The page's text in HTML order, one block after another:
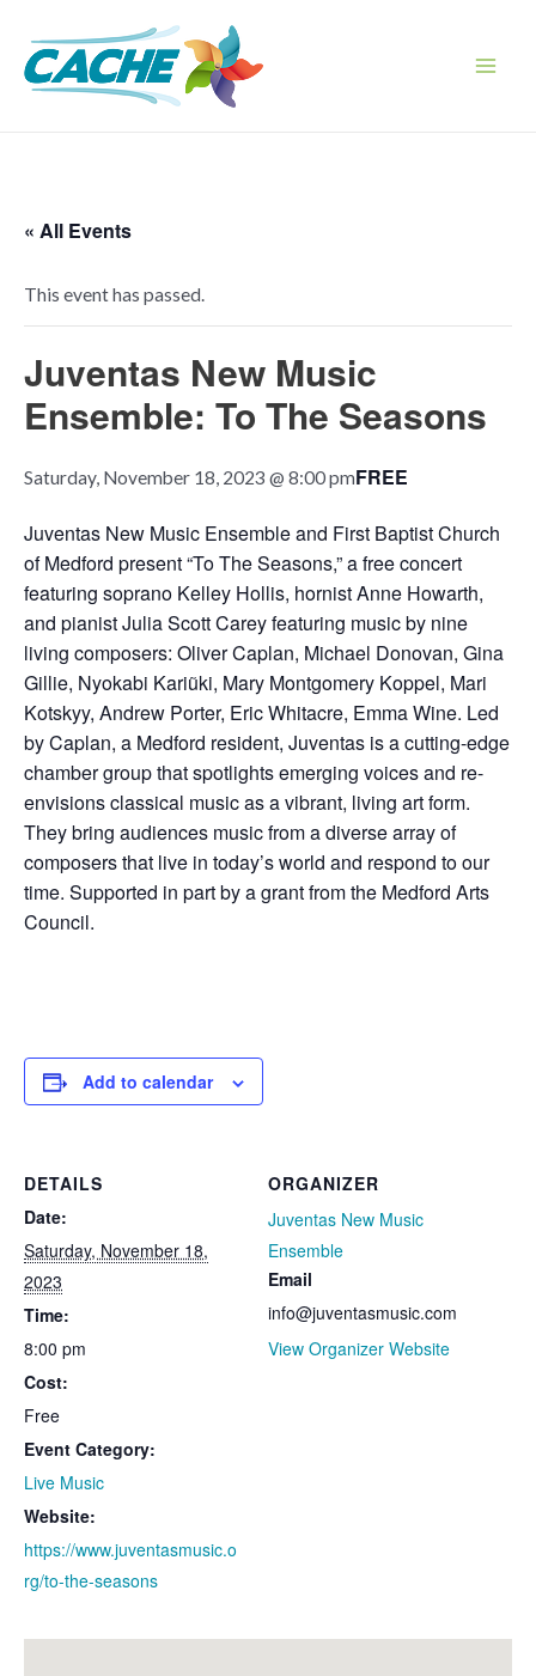
content
« All Events
This event has passed.
Juventas New Music
Ensemble: To The Seasons
Saturday, November 18, 2023 @ 8:00 pmFREE
Juventas New Music Ensemble and First Baptist Church
of Medford present “To The Seasons,” a free concert
featuring soprano Kelley Hollis, hornist Anne Howarth,
and pianist Julia Scott Carey featuring music by nine
living composers: Oliver Caplan, Michael Donovan, Gina
Gillie, Nyokabi Kariũki, Mary Montgomery Koppel, Mari
Kotskyy, Andrew Porter, Eric Whitacre, Emma Wine. Led
by Caplan, a Medford resident, Juventas is a cutting-edge
chamber group that spotlights emerging voices and re-
envisions classical music as a vibrant, living art form.
They bring audiences music from a diverse array of
composers that live in today’s world and respond to our
time. Supported in part by a grant from the Medford Arts
Council.
Add to calendar
DETAILS
Date:
Saturday, November 18,
2023
Time:
8:00 pm
Cost:
Free
Event Category:
Live Music
Website:
https://www.juventasmusic.o
rg/to-the-seasons
ORGANIZER
Juventas New Music
Ensemble
Email
info@juventasmusic.com
View Organizer Website